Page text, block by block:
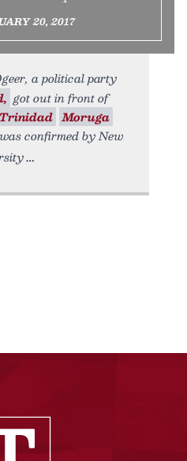
20, 2017
a political party
got out in front of
Trinidad Moruga
confirmed by New